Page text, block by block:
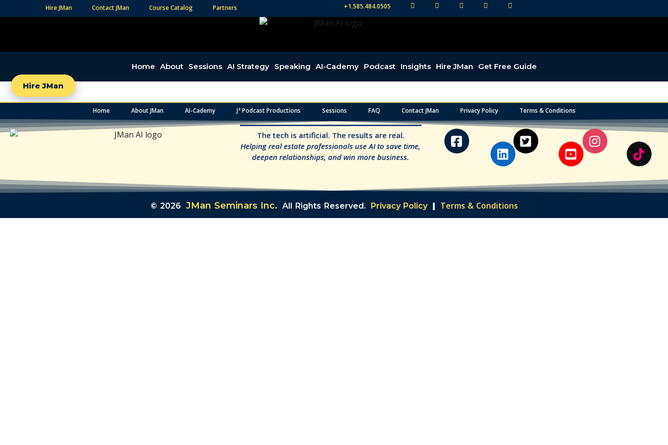
Hire JMan Contact JMan Course Catalog Partners +1.585.484.0505 TW FB LI YT IG
Home About Sessions AI Strategy Speaking AI-Cademy Podcast Insights Hire JMan Get Free Guide
Home About JMan AI-Cademy J² Podcast Productions Sessions FAQ Contact JMan Privacy Policy Terms & Conditions
The tech is artificial. The results are real.
Helping real estate professionals use AI to save time,
deepen relationships, and win more business.
© 2026 JMan Seminars Inc. All Rights Reserved. Privacy Policy | Terms & Conditions
Hire JMan